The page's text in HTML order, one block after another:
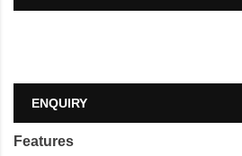
ENQUIRY
Features